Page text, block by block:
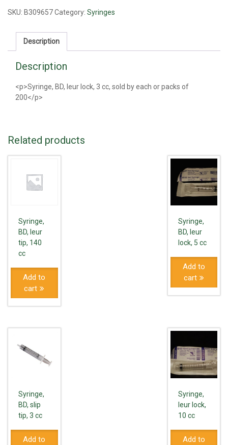
lock,
quantity
SKU: B309657Category: Syringes
Description
Description
<p>Syringe, BD, leur lock, 3 cc, sold by each or packs of
200</p>
Related products
Syringe,
BD, leur
tip, 140
cc
Add to
cart
Syringe,
BD, leur
lock, 5 cc
Add to
cart
Syringe,
BD, slip
tip, 3 cc
Add to
Syringe,
leur lock,
10 cc
Add to